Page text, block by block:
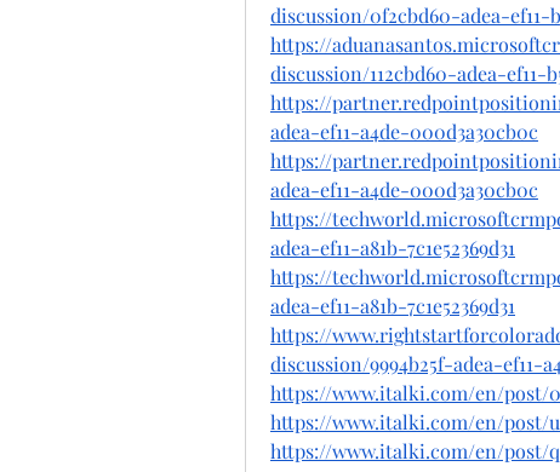
discussion/0f2cbd60-adea-ef11-
https://
discussion/112cbd60-adea-ef11-
https://
adea-ef11-a4de-000d3a30cb0c
https://
adea-ef11-a4de-000d3a30cb0c
https://
adea-ef11-a81b-7c1e52369d31
https://
adea-ef11-a81b-7c1e52369d31
https://
discussion/9994b25f-adea-ef11-
https://www.italki.com/en/post/
https://www.italki.com/en/post/
https://www.italki.com/en/post/